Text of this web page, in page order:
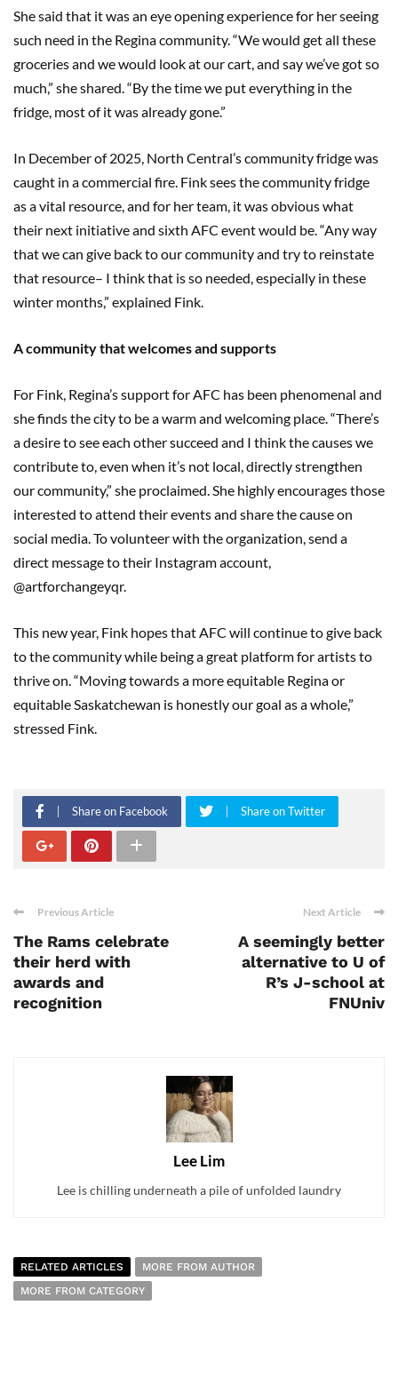
She said that it was an eye opening experience for her seeing
such need in the Regina community. “We would get all these
groceries and we would look at our cart, and say we’ve got so
much,” she shared. “By the time we put everything in the
fridge, most of it was already gone.”
In December of 2025, North Central’s community fridge was
caught in a commercial fire. Fink sees the community fridge
as a vital resource, and for her team, it was obvious what
their next initiative and sixth AFC event would be. “Any way
that we can give back to our community and try to reinstate
that resource– I think that is so needed, especially in these
winter months,” explained Fink.
A community that welcomes and supports
For Fink, Regina’s support for AFC has been phenomenal and
she finds the city to be a warm and welcoming place. “There’s
a desire to see each other succeed and I think the causes we
contribute to, even when it’s not local, directly strengthen
our community,” she proclaimed. She highly encourages those
interested to attend their events and share the cause on
social media. To volunteer with the organization, send a
direct message to their Instagram account,
@artforchangeyqr.
This new year, Fink hopes that AFC will continue to give back
to the community while being a great platform for artists to
thrive on. “Moving towards a more equitable Regina or
equitable Saskatchewan is honestly our goal as a whole,”
stressed Fink.
Share on Facebook Share on Twitter
Previous Article
The Rams celebrate
their herd with
awards and
recognition
Next Article
A seemingly better
alternative to U of
R’s J-school at
FNUniv
Lee Lim
Lee is chilling underneath a pile of unfolded laundry
RELATED ARTICLES
MORE FROM AUTHOR
MORE FROM CATEGORY